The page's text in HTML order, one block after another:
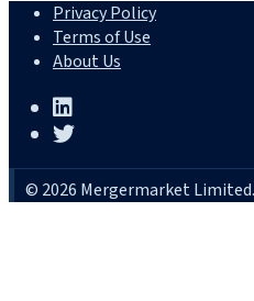
Privacy Policy
Terms of Use
About Us
© 2026 Mergermarket